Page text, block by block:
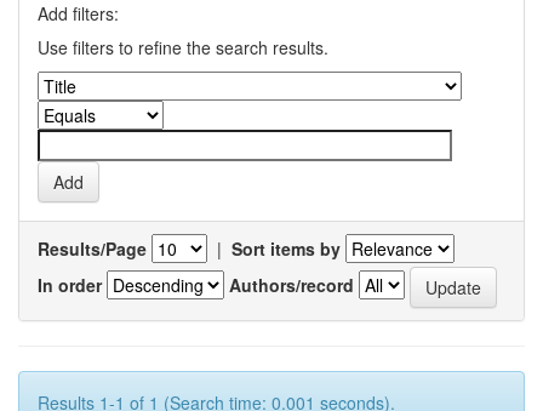
Add filters:
Use filters to refine the search results.
Results/Page | Sort items by
In order
Authors/record
Results 1-1 of 1 (Search time: 0.001 seconds).